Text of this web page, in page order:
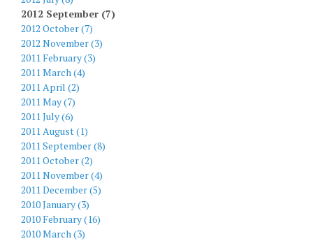
2012 September (7)
2012 October (7)
2012 November (3)
2011 February (3)
2011 March (4)
2011 April (2)
2011 May (7)
2011 July (6)
2011 August (1)
2011 September (8)
2011 October (2)
2011 November (4)
2011 December (5)
2010 January (3)
2010 February (16)
2010 March (3)